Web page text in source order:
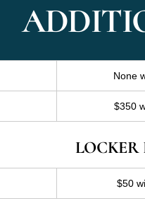
None
$350
LOCKER
$50